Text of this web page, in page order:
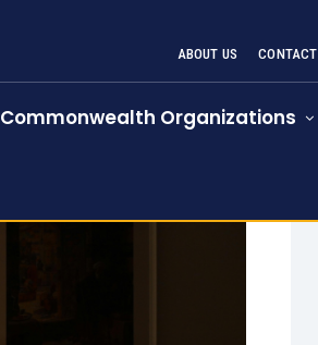
ABOUT US CONTACT
Commonwealth Organizations